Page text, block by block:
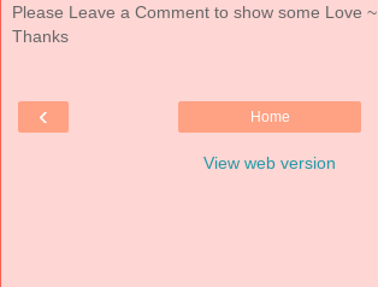
Please Leave a Comment to show some Love ~
Thanks
‹ Home
View web version